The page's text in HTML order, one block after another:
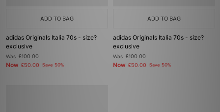
ADD TO BAG
adidas Originals Italia 70s - size?
exclusive
Was£100.00
Now £50.00 Save 50%
ADD TO BAG
adidas Originals Italia 70s - size?
exclusive
Was£100.00
Now £50.00 Save 50%